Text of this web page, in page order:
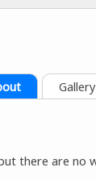
Gallery
there are no